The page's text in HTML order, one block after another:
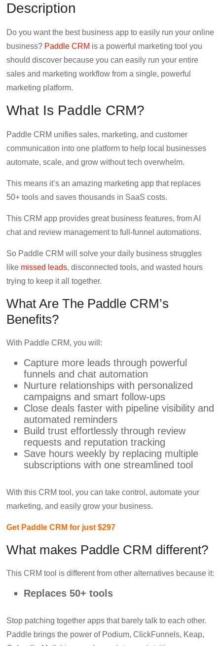
o
k
e
d
n
Description
Do you want the best business app to easily run your online
business? Paddle CRM is a powerful marketing tool you
should discover because you can easily run your entire
sales and marketing workflow from a single, powerful
marketing platform.
What Is Paddle CRM?
Paddle CRM unifies sales, marketing, and customer
communication into one platform to help local businesses
automate, scale, and grow without tech overwhelm.
This means it’s an amazing marketing app that replaces
50+ tools and saves thousands in SaaS costs.
This CRM app provides great business features, from AI
chat and review management to full-funnel automations.
So Paddle CRM will solve your daily business struggles
like missed leads, disconnected tools, and wasted hours
trying to keep it all together.
What Are The Paddle CRM’s
Benefits?
With Paddle CRM, you will:
Capture more leads through powerful
funnels and chat automation
Nurture relationships with personalized
campaigns and smart follow-ups
Close deals faster with pipeline visibility and
automated reminders
Build trust effortlessly through review
requests and reputation tracking
Save hours weekly by replacing multiple
subscriptions with one streamlined tool
With this CRM tool, you can take control, automate your
marketing, and easily grow your business.
Get Paddle CRM for just $297
What makes Paddle CRM different?
This CRM tool is different from other alternatives because it:
Replaces 50+ tools
Stop patching together apps that barely talk to each other.
Paddle brings the power of Podium, ClickFunnels, Keap,